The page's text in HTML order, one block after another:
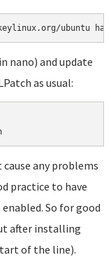
ubuntu
nano) and update
as usual:
any problems
practice to have
So for good
after installing
of the line).